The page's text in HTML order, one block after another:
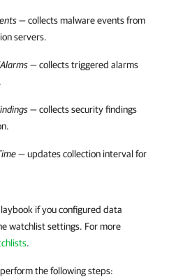
— collects malware events from
servers.
— collects triggered alarms
— collects security findings
— updates collection interval for
if you configured data
watchlist settings. For more
.
the following steps: